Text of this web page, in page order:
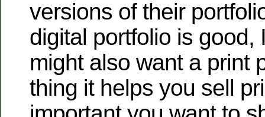
versions of their
digital portfolio is good,
might also want a print
thing it helps you sell